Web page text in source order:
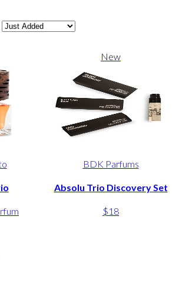
New
BDK Parfums
Absolu Trio Discovery Set
$18